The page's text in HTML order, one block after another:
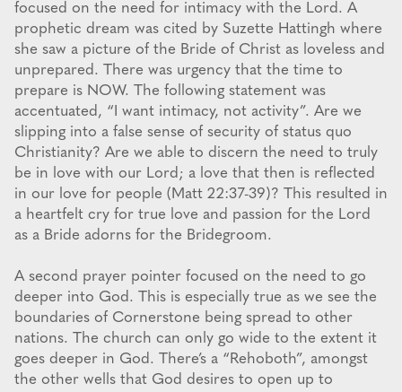
focused on the need for intimacy with the Lord. A
prophetic dream was cited by Suzette Hattingh where
she saw a picture of the Bride of Christ as loveless and
unprepared. There was urgency that the time to
prepare is NOW. The following statement was
accentuated, “I want intimacy, not activity”. Are we
slipping into a false sense of security of status quo
Christianity? Are we able to discern the need to truly
be in love with our Lord; a love that then is reflected
in our love for people (Matt 22:37-39)? This resulted in
a heartfelt cry for true love and passion for the Lord
as a Bride adorns for the Bridegroom.
A second prayer pointer focused on the need to go
deeper into God. This is especially true as we see the
boundaries of Cornerstone being spread to other
nations. The church can only go wide to the extent it
goes deeper in God. There’s a “Rehoboth”, amongst
the other wells that God desires to open up to